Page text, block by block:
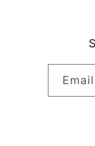
Email